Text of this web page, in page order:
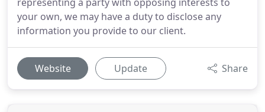
your own, we may have a duty to disclose any
information you provide to our client.
Website Update Share